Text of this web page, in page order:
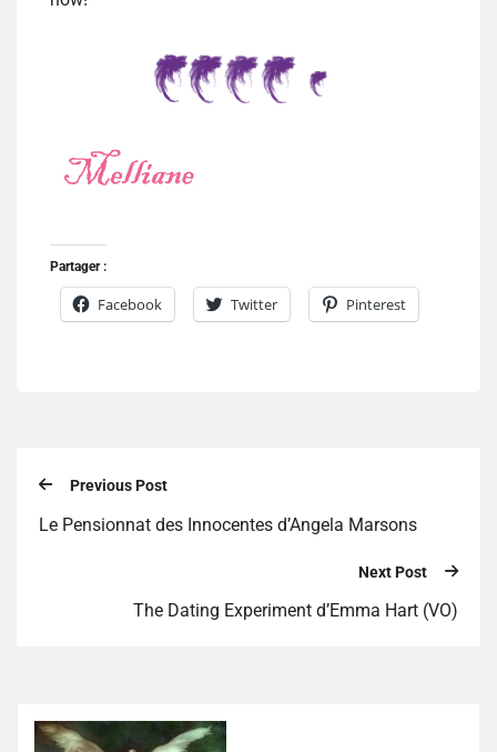
Partager :
Facebook Twitter Pinterest
Previous Post
Le Pensionnat des Innocentes d’Angela Marsons
Next Post
The Dating Experiment d’Emma Hart (VO)